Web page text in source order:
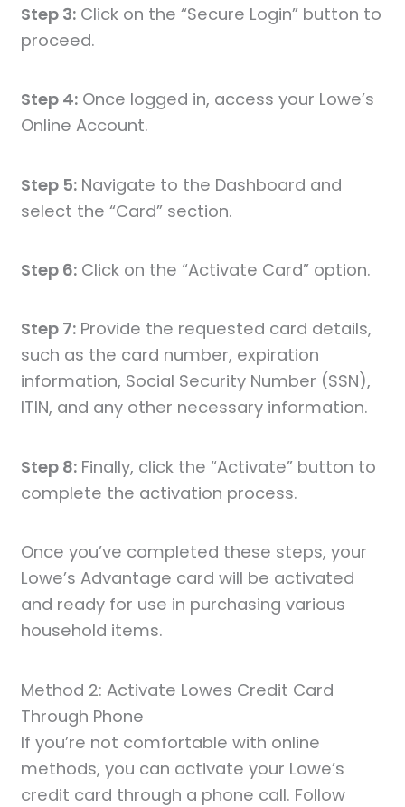
Step 3: Click on the “Secure Login” button to
proceed.
Step 4: Once logged in, access your Lowe’s
Online Account.
Step 5: Navigate to the Dashboard and
select the “Card” section.
Step 6: Click on the “Activate Card” option.
Step 7: Provide the requested card details,
such as the card number, expiration
information, Social Security Number (SSN),
ITIN, and any other necessary information.
Step 8: Finally, click the “Activate” button to
complete the activation process.
Once you’ve completed these steps, your
Lowe’s Advantage card will be activated
and ready for use in purchasing various
household items.
Method 2: Activate Lowes Credit Card
Through Phone
If you’re not comfortable with online
methods, you can activate your Lowe’s
credit card through a phone call. Follow